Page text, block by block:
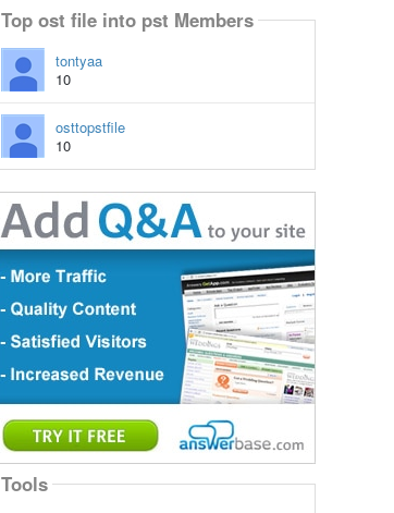
Top ost file into pst Members
tontyaa
10
osttopstfile
10
Tools